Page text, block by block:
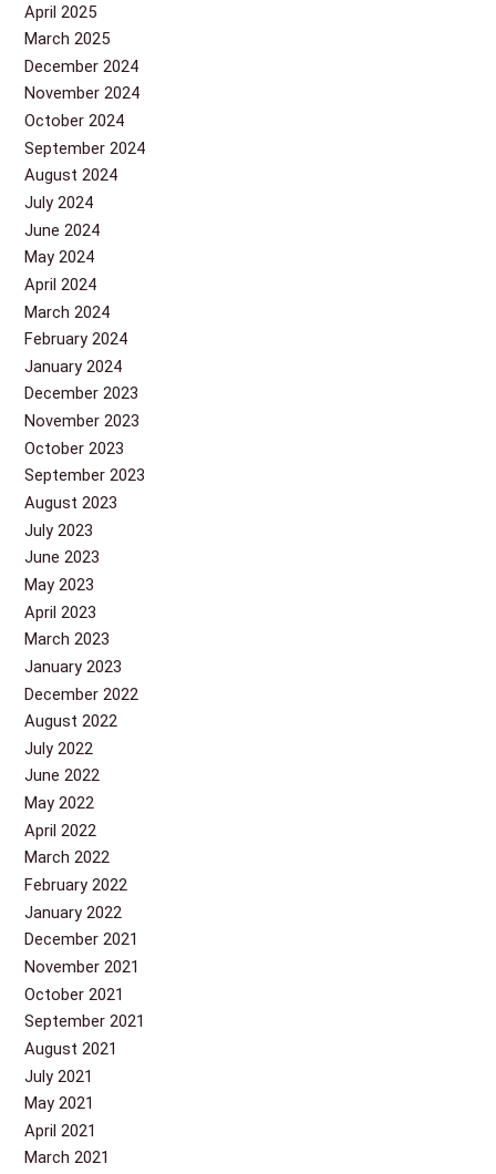
April 2025
March 2025
December 2024
November 2024
October 2024
September 2024
August 2024
July 2024
June 2024
May 2024
April 2024
March 2024
February 2024
January 2024
December 2023
November 2023
October 2023
September 2023
August 2023
July 2023
June 2023
May 2023
April 2023
March 2023
January 2023
December 2022
August 2022
July 2022
June 2022
May 2022
April 2022
March 2022
February 2022
January 2022
December 2021
November 2021
October 2021
September 2021
August 2021
July 2021
May 2021
April 2021
March 2021